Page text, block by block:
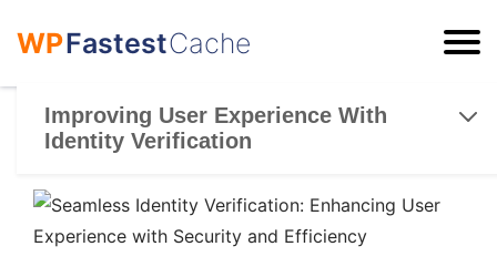
WPFastestCache
Improving User Experience With
Identity Verification